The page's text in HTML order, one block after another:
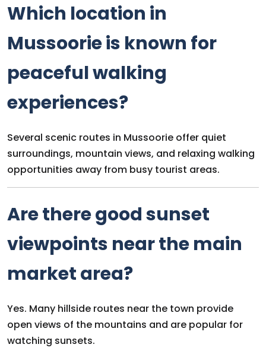
Which location in
Mussoorie is known for
peaceful walking
experiences?
Several scenic routes in Mussoorie offer quiet
surroundings, mountain views, and relaxing walking
opportunities away from busy tourist areas.
Are there good sunset
viewpoints near the main
market area?
Yes. Many hillside routes near the town provide
open views of the mountains and are popular for
watching sunsets.